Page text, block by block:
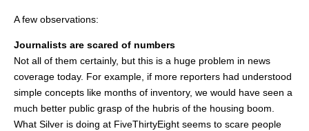
A few observations:
Journalists are scared of numbers
Not all of them certainly, but this is a huge problem in news
coverage today. For example, if more reporters had understood
simple concepts like months of inventory, we would have seen a
much better public grasp of the hubris of the housing boom.
What Silver is doing at FiveThirtyEight seems to scare people